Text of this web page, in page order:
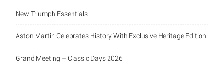
New Triumph Essentials
Aston Martin Celebrates History With Exclusive Heritage Edition
Grand Meeting – Classic Days 2026